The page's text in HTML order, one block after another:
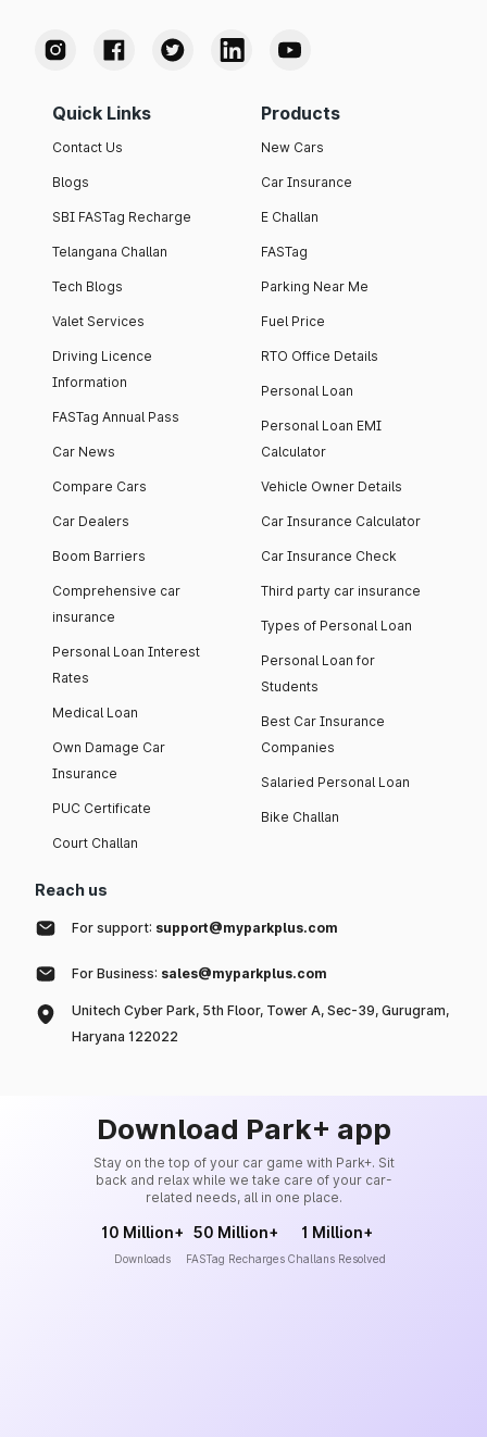
Quick Links
Contact Us
Blogs
SBI FASTag Recharge
Telangana Challan
Tech Blogs
Valet Services
Driving Licence
Information
FASTag Annual Pass
Car News
Compare Cars
Car Dealers
Boom Barriers
Comprehensive car
insurance
Personal Loan Interest
Rates
Medical Loan
Own Damage Car
Insurance
PUC Certificate
Court Challan
Products
New Cars
Car Insurance
E Challan
FASTag
Parking Near Me
Fuel Price
RTO Office Details
Personal Loan
Personal Loan EMI
Calculator
Vehicle Owner Details
Car Insurance Calculator
Car Insurance Check
Third party car insurance
Types of Personal Loan
Personal Loan for
Students
Best Car Insurance
Companies
Salaried Personal Loan
Bike Challan
Reach us
For support: support@myparkplus.com
For Business: sales@myparkplus.com
Unitech Cyber Park, 5th Floor, Tower A, Sec-39, Gurugram,
Haryana 122022
Download Park+ app
Stay on the top of your car game with Park+. Sit
back and relax while we take care of your car-
related needs, all in one place.
10 Million+
Downloads
50 Million+
FASTag Recharges
1 Million+
Challans Resolved